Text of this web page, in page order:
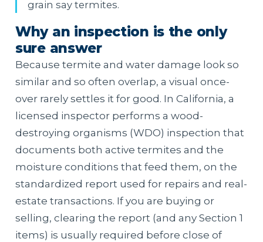
grain say termites.
Why an inspection is the only
sure answer
Because termite and water damage look so
similar and so often overlap, a visual once-
over rarely settles it for good. In California, a
licensed inspector performs a wood-
destroying organisms (WDO) inspection that
documents both active termites and the
moisture conditions that feed them, on the
standardized report used for repairs and real-
estate transactions. If you are buying or
selling, clearing the report (and any Section 1
items) is usually required before close of